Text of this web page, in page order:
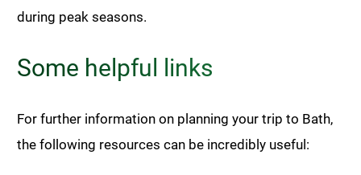
during peak seasons.
Some helpful links
For further information on planning your trip to Bath,
the following resources can be incredibly useful: